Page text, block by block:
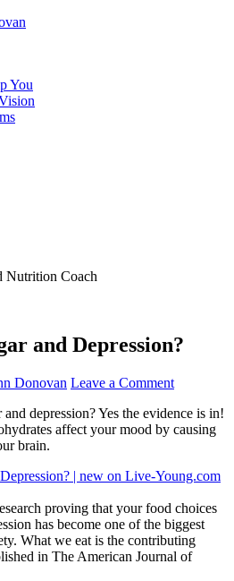
You
Nutrition Coach
and Depression?
Donovan Leave a Comment
depression? Yes the evidence is in!
affect your mood by causing
brain.
proving that your food choices
has become one of the biggest
What we eat is the contributing
in The American Journal of